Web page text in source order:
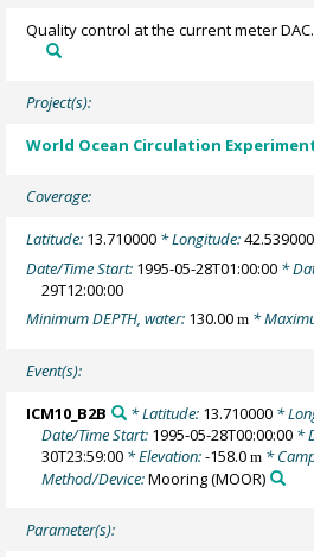
Quality control at the current meter
Project(s):
World Ocean Circulation
Coverage:
Latitude: 13.710000 * Longitude:42.539000
Date/Time Start: 1995-05-28T01:00:00 *
29T12:00:00
Minimum DEPTH, water: 130.00m *
Event(s):
ICM10_B2B * Latitude: 13.710000*
Date/Time Start: 1995-05-28T00:00:00 *
30T23:59:00 * Elevation:-158.0m *
Method/Device:Mooring(MOOR)
Parameter(s):